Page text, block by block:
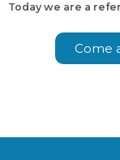
Today we are a
Come